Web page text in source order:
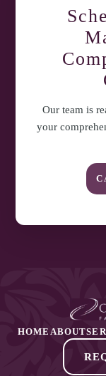
Our team is
your
HOME ABOUT